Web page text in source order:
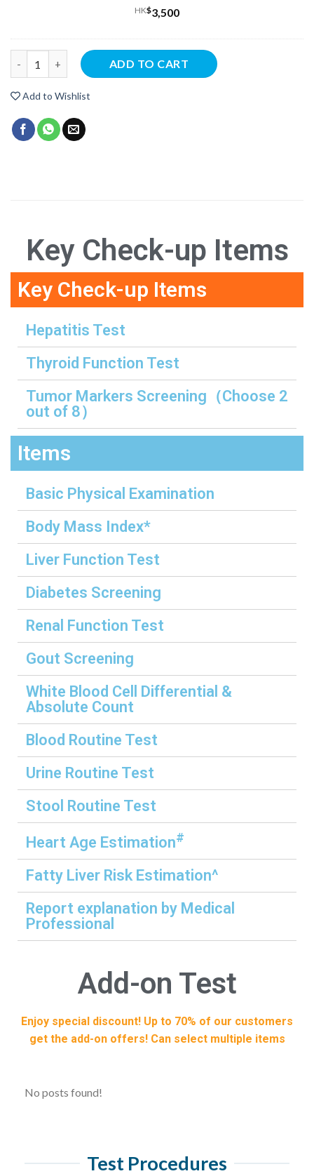
HK$3,500
ADD TO CART
Add to Wishlist
Key Check-up Items
Key Check-up Items
Hepatitis Test
Thyroid Function Test
Tumor Markers Screening（Choose 2
out of 8）
Items
Basic Physical Examination
Body Mass Index*
Liver Function Test
Diabetes Screening
Renal Function Test
Gout Screening
White Blood Cell Differential &
Absolute Count
Blood Routine Test
Urine Routine Test
Stool Routine Test
Heart Age Estimation#
Fatty Liver Risk Estimation^
Report explanation by Medical
Professional
Add-on Test
Enjoy special discount! Up to 70% of our customers
get the add-on offers! Can select multiple items
No posts found!
Test Procedures